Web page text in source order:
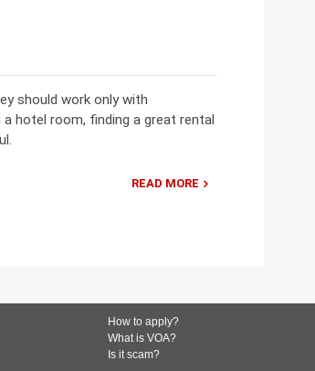
should work only with
hotel room, finding a great rental
READ MORE
How to apply?
What is VOA?
Is it scam?